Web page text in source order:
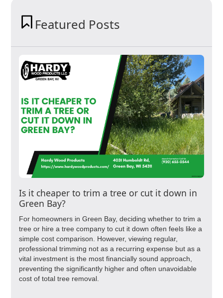
Featured Posts
Is it cheaper to trim a tree or cut it down in
Green Bay?
For homeowners in Green Bay, deciding whether to trim a
tree or hire a tree company to cut it down often feels like a
simple cost comparison. However, viewing regular,
professional trimming not as a recurring expense but as a
vital investment is the most financially sound approach,
preventing the significantly higher and often unavoidable
cost of total tree removal.